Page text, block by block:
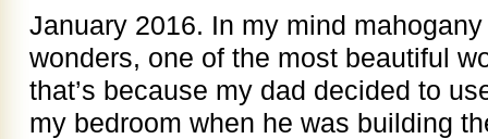
January 2016. In my mind mahogany
wonders, one of the most beautiful
that’s because my dad decided to
my bedroom when he was building